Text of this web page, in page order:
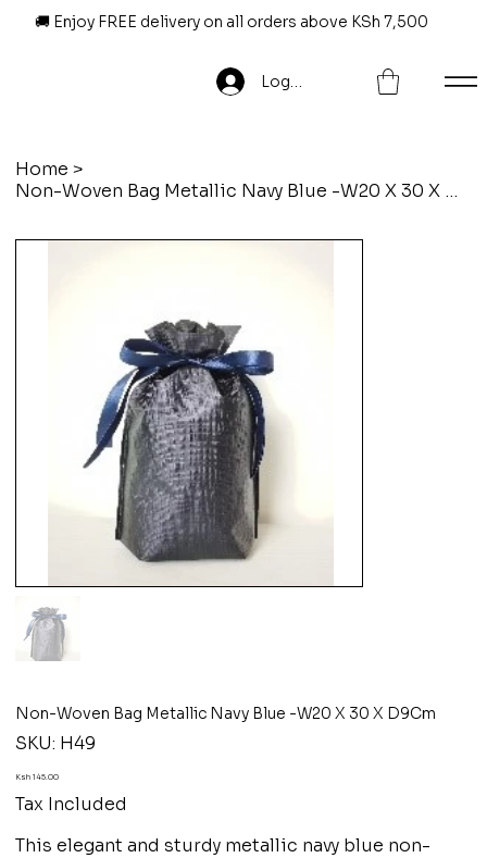
🚚 Enjoy FREE delivery on all orders above KSh 7,500
Log In
Home >
Non-Woven Bag Metallic Navy Blue -W20 X 30 X D9Cm
Non-Woven Bag Metallic Navy Blue -W20 X 30 X D9Cm
SKU: SKU
H49
H49
Price
Ksh 145.00
Tax Included
This elegant and sturdy metallic navy blue non-